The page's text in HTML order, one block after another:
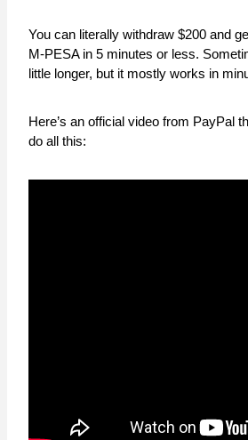
You can literally withdraw $200 and
M-PESA in 5 minutes or less.
little longer, but it mostly works in
Here’s an official video from PayPal
do all this: